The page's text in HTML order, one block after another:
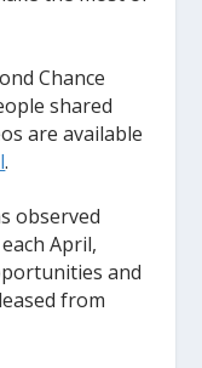
Chance
shared
are available
.
observed
April,
and
from